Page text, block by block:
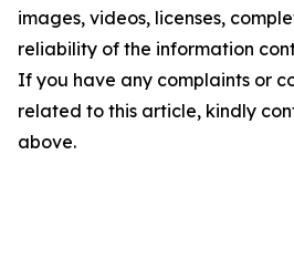
images, videos, licenses,
reliability of the information
If you have any complaints or
related to this article, kindly
above.